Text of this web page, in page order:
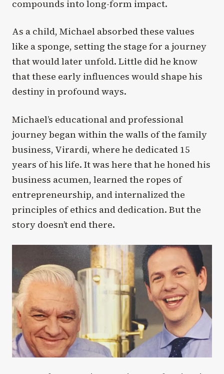
compounds into long-form impact.
As a child, Michael absorbed these values
like a sponge, setting the stage for a journey
that would later unfold. Little did he know
that these early influences would shape his
destiny in profound ways.
Michael’s educational and professional
journey began within the walls of the family
business, Virardi, where he dedicated 15
years of his life. It was here that he honed his
business acumen, learned the ropes of
entrepreneurship, and internalized the
principles of ethics and dedication. But the
story doesn’t end there.